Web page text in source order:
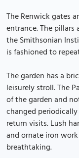
The Renwick gates
entrance. The pillars
the Smithsonian
is fashioned to
The garden has a
leisurely stroll. The
of the garden and
changed
return visits. Lush
and ornate iron
breathtaking.